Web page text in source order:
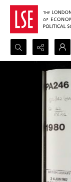
Search...
Advanced search